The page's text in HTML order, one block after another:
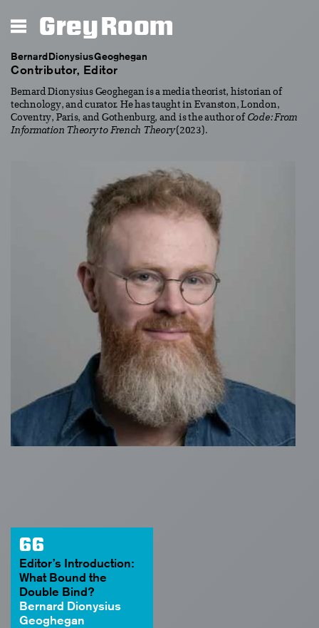
Grey Room
Bernard Dionysius Geoghegan
Contributor, Editor
Bernard Dionysius Geoghegan is a media theorist, historian of
technology, and curator. He has taught in Evanston, London,
Coventry, Paris, and Gothenburg, and is the author of Code: From
Information Theory to French Theory(2023).
66
Editor’s Introduction:
What Bound the
Double Bind?
Bernard Dionysius
Geoghegan